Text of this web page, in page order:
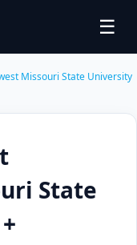
☰
Missouri State University
State